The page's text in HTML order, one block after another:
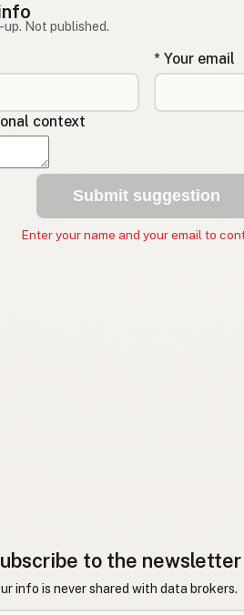
Not published.
* Your email
context
Submit suggestion
Enter your name and your email to
to the newsletter
info is never shared with data brokers.